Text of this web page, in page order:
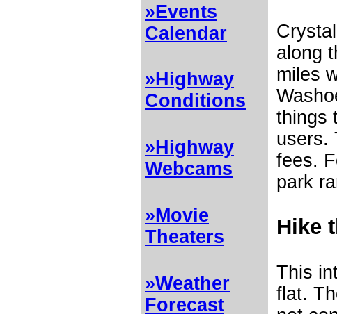
»Events
Calendar
»Highway
Conditions
»Highway
Webcams
»Movie
Theaters
»Weather
Forecast
along
miles
things
users.
fees.
park
Hike
This
flat.